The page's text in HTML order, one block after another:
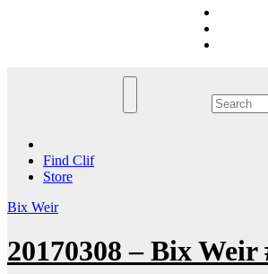
Find Clif
Store
Bix Weir
20170308 – Bix Weir